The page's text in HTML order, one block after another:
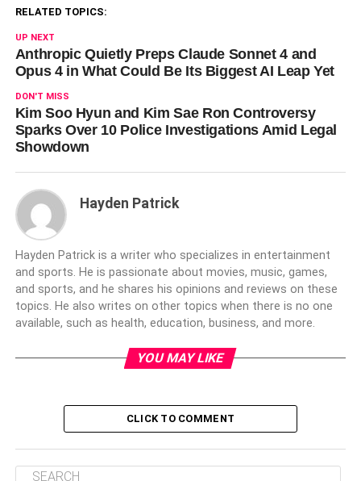
RELATED TOPICS:
UP NEXT
Anthropic Quietly Preps Claude Sonnet 4 and
Opus 4 in What Could Be Its Biggest AI Leap Yet
DON'T MISS
Kim Soo Hyun and Kim Sae Ron Controversy
Sparks Over 10 Police Investigations Amid Legal
Showdown
Hayden Patrick
Hayden Patrick is a writer who specializes in entertainment
and sports. He is passionate about movies, music, games,
and sports, and he shares his opinions and reviews on these
topics. He also writes on other topics when there is no one
available, such as health, education, business, and more.
YOU MAY LIKE
CLICK TO COMMENT